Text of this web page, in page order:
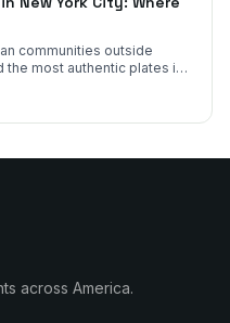
communities outside
the most authentic plates in
across America.